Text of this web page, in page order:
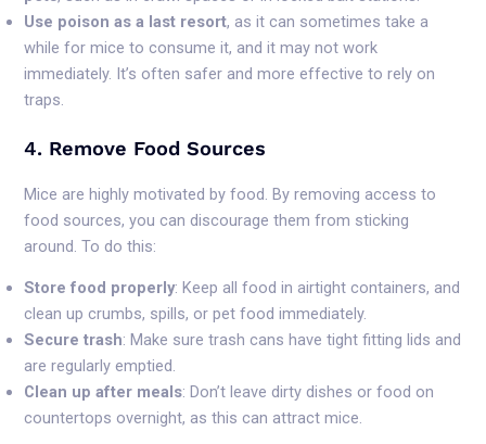
Use poison as a last resort, as it can sometimes take a
while for mice to consume it, and it may not work
immediately. It’s often safer and more effective to rely on
traps.
4. Remove Food Sources
Mice are highly motivated by food. By removing access to
food sources, you can discourage them from sticking
around. To do this:
Store food properly: Keep all food in airtight containers, and
clean up crumbs, spills, or pet food immediately.
Secure trash: Make sure trash cans have tight fitting lids and
are regularly emptied.
Clean up after meals: Don’t leave dirty dishes or food on
countertops overnight, as this can attract mice.